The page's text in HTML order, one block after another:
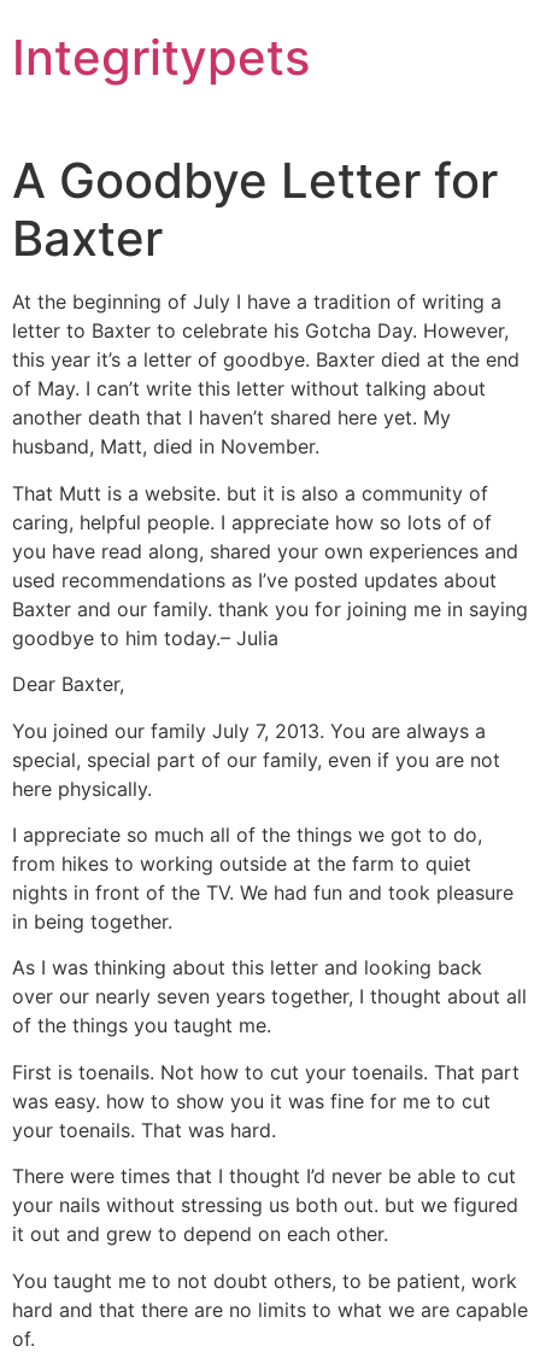
Integritypets
A Goodbye Letter for
Baxter
At the beginning of July I have a tradition of writing a
letter to Baxter to celebrate his Gotcha Day. However,
this year it’s a letter of goodbye. Baxter died at the end
of May. I can’t write this letter without talking about
another death that I haven’t shared here yet. My
husband, Matt, died in November.
That Mutt is a website. but it is also a community of
caring, helpful people. I appreciate how so lots of of
you have read along, shared your own experiences and
used recommendations as I’ve posted updates about
Baxter and our family. thank you for joining me in saying
goodbye to him today.– Julia
Dear Baxter,
You joined our family July 7, 2013. You are always a
special, special part of our family, even if you are not
here physically.
I appreciate so much all of the things we got to do,
from hikes to working outside at the farm to quiet
nights in front of the TV. We had fun and took pleasure
in being together.
As I was thinking about this letter and looking back
over our nearly seven years together, I thought about all
of the things you taught me.
First is toenails. Not how to cut your toenails. That part
was easy. how to show you it was fine for me to cut
your toenails. That was hard.
There were times that I thought I’d never be able to cut
your nails without stressing us both out. but we figured
it out and grew to depend on each other.
You taught me to not doubt others, to be patient, work
hard and that there are no limits to what we are capable
of.